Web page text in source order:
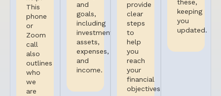
This
phone
or
Zoom
call
also
outlines
who
we
are
and
goals,
including
investments,
assets,
expenses,
and
income.
provide
clear
steps
to
help
you
reach
your
financial
objectives.
these,
keeping
you
updated.